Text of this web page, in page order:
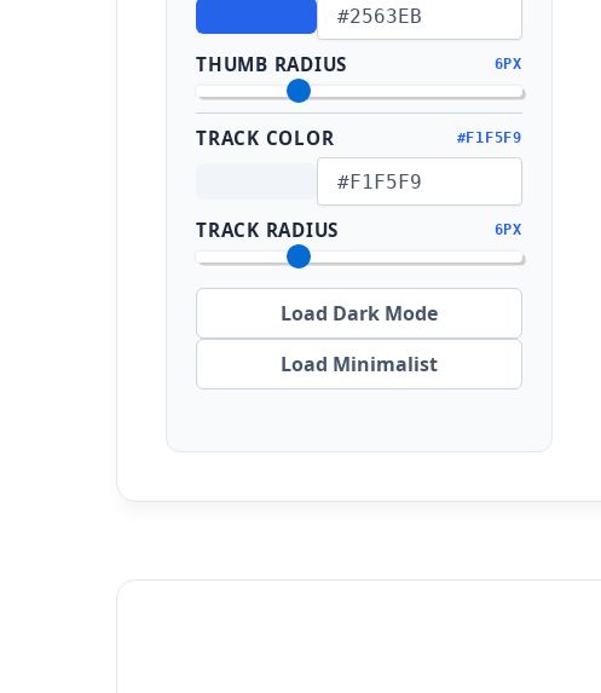
THUMB RADIUS 6PX
TRACK COLOR #F1F5F9
TRACK RADIUS 6PX
Load Dark Mode
Load Minimalist